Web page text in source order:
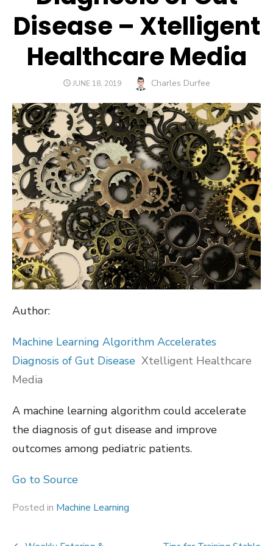
Disease – Xtelligent
Healthcare Media
POSTED
JUNE 18, 2019 Author
Charles Durfee
Author:
Machine Learning Algorithm Accelerates
Diagnosis of Gut Disease Xtelligent Healthcare
Media
A machine learning algorithm could accelerate
the diagnosis of gut disease and improve
outcomes among pediatric patients.
Go to Source
Posted in Machine Learning